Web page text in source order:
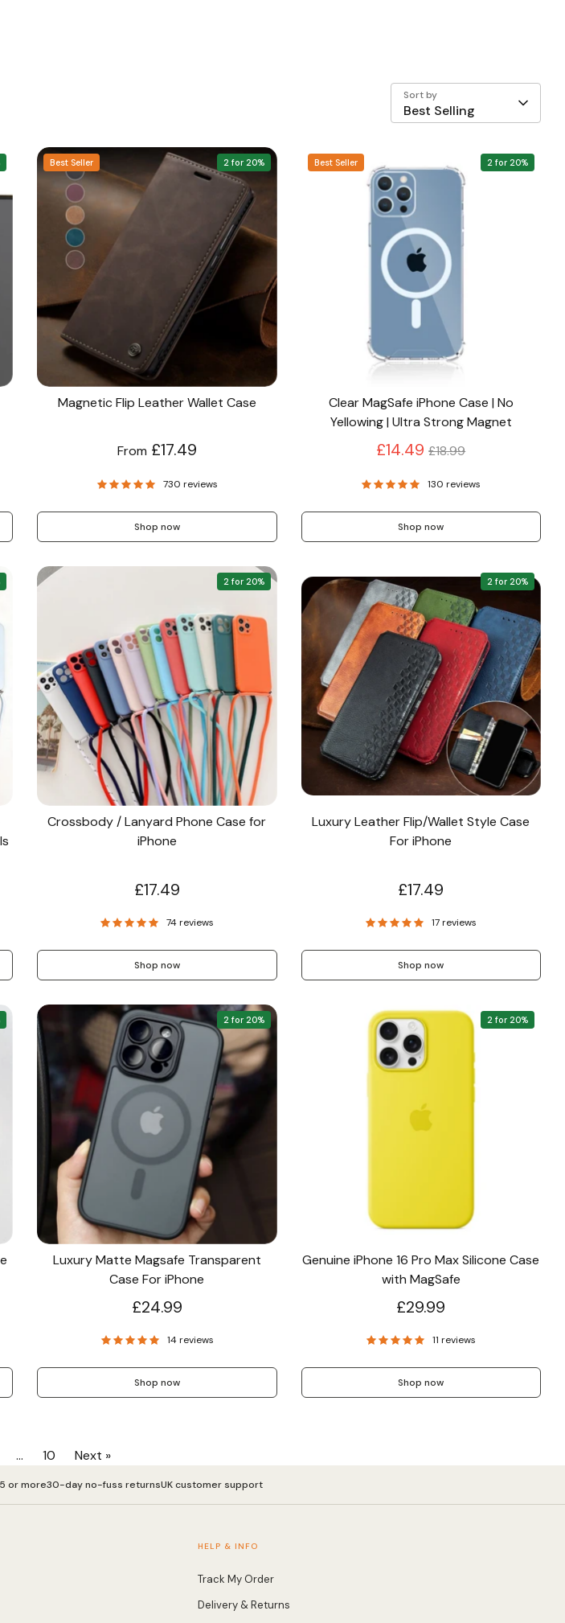
Sort by
Best Selling
Best Seller 2 for 20%
Magnetic Flip Leather Wallet Case
From £17.49
730 reviews
Shop now
Best Seller 2 for 20%
Clear MagSafe iPhone Case | No
Yellowing | Ultra Strong Magnet
£14.49 Regular
£18.99
130 reviews
Shop now
2 for 20%
Crossbody / Lanyard Phone Case for
iPhone
£17.49
74 reviews
Shop now
2 for 20%
Luxury Leather Flip/Wallet Style Case
For iPhone
£17.49
17 reviews
Shop now
2 for 20%
Luxury Matte Magsafe Transparent
Case For iPhone
£24.99
14 reviews
Shop now
2 for 20%
Genuine iPhone 16 Pro Max Silicone Case
with MagSafe
£29.99
11 reviews
Shop now
… 10 Next »
or more30-day no-fuss returnsUK customer support
HELP & INFO
Track My Order
Delivery & Returns